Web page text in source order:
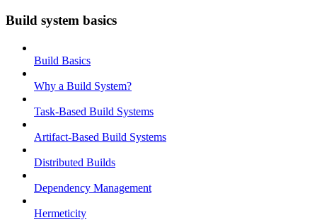
Build system basics
Build Basics
Why a Build System?
Task-Based Build Systems
Artifact-Based Build Systems
Distributed Builds
Dependency Management
Hermeticity